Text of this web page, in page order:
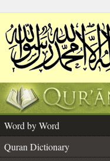
Word by Word
Quran Dictionary